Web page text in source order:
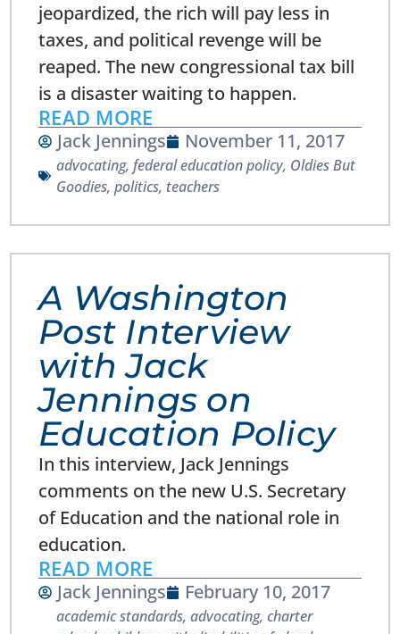
jeopardized, the rich will pay less in
taxes, and political revenge will be
reaped. The new congressional tax bill
is a disaster waiting to happen.
READ MORE
Jack Jennings November 11, 2017
advocating,federal education policy, Oldies But
Goodies,politics, teachers
A Washington
Post Interview
with Jack
Jennings on
Education Policy
In this interview, Jack Jennings
comments on the new U.S. Secretary
of Education and the national role in
education.
READ MORE
Jack Jennings February 10, 2017
academic standards,advocating,charter